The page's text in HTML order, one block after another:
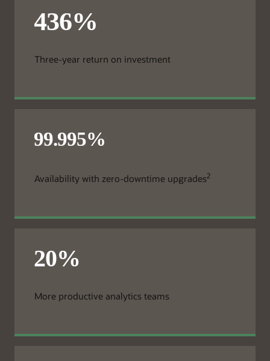
Three-year return on investment
Availability with zero-downtime upgrades2
More productive analytics teams